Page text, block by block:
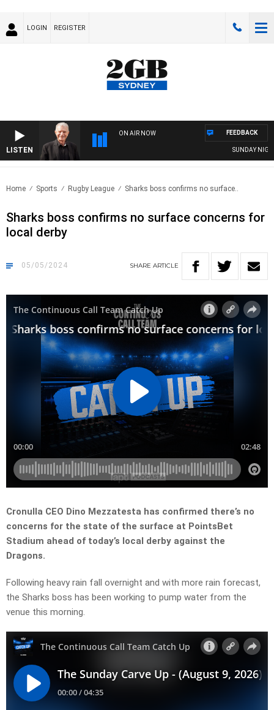
LOGIN REGISTER
LISTEN
ON AIR NOW
SUNDAY NIGHTS
FEEDBACK
Home Sports Rugby League Sharks boss confirms no surface..
Sharks boss confirms no surface concerns for
local derby
05/05/2024 SHARE ARTICLE
Cronulla CEO Dino Mezzatesta has confirmed there’s no
concerns for the state of the surface at PointsBet
Stadium ahead of today’s local derby against the
Dragons.
Following heavy rain fall overnight and with more rain forecast,
the Sharks boss has been working to pump water from the
venue this morning.